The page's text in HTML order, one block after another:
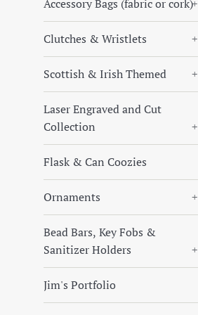
Accessory Bags (fabric or cork)+
Clutches & Wristlets +
Scottish & Irish Themed +
Laser Engraved and Cut
Collection
+
Flask & Can Coozies
Ornaments +
Bead Bars, Key Fobs &
Sanitizer Holders
+
Jim's Portfolio